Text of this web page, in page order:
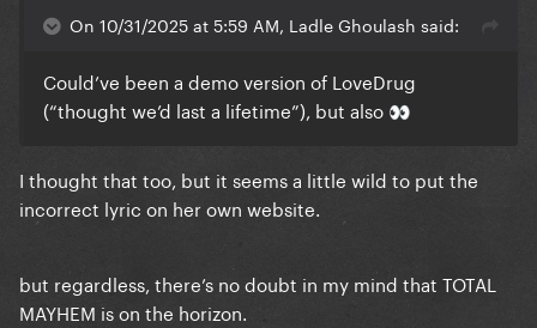
On 10/31/2025 at 5:59 AM, Ladle Ghoulash said:
Could’ve been a demo version of LoveDrug
(“thought we’d last a lifetime”), but also 👀
I thought that too, but it seems a little wild to put the
incorrect lyric on her own website.
but regardless, there’s no doubt in my mind that TOTAL
MAYHEM is on the horizon.